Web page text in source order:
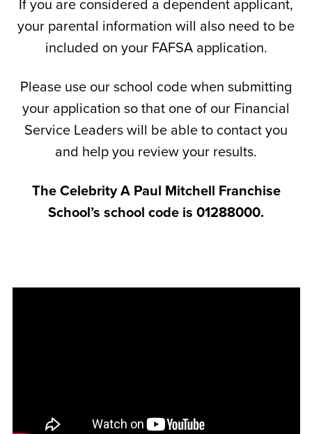
If you are considered a dependent applicant,
your parental information will also need to be
included on your FAFSA application.
Please use our school code when submitting
your application so that one of our Financial
Service Leaders will be able to contact you
and help you review your results.
The Celebrity A Paul Mitchell Franchise
School’s school code is 01288000.